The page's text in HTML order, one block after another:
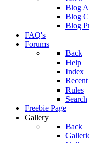
Blog
Blog
Blog
FAQ's
Forums
Back
Help
Index
Rules
Search
Freebie Page
Gallery
Back